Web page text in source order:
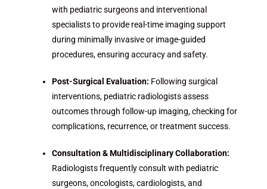
with pediatric surgeons and interventional
specialists to provide real-time imaging support
during minimally invasive or image-guided
procedures, ensuring accuracy and safety.
Post-Surgical Evaluation: Following surgical
interventions, pediatric radiologists assess
outcomes through follow-up imaging, checking for
complications, recurrence, or treatment success.
Consultation & Multidisciplinary Collaboration:
Radiologists frequently consult with pediatric
surgeons, oncologists, cardiologists, and